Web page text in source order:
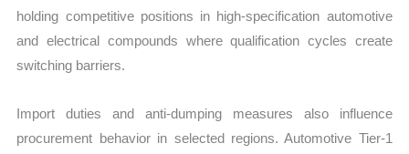
holding competitive positions in high-specification automotive
and electrical compounds where qualification cycles create
switching barriers.
Import duties and anti-dumping measures also influence
procurement behavior in selected regions. Automotive Tier-1